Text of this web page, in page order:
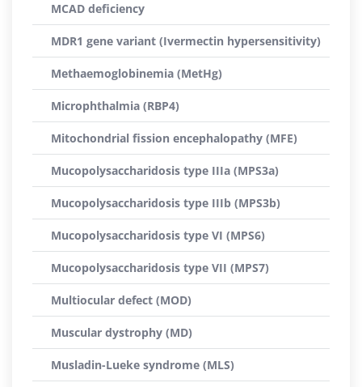
MCAD deficiency
MDR1 gene variant (Ivermectin hypersensitivity)
Methaemoglobinemia (MetHg)
Microphthalmia (RBP4)
Mitochondrial fission encephalopathy (MFE)
Mucopolysaccharidosis type IIIa (MPS3a)
Mucopolysaccharidosis type IIIb (MPS3b)
Mucopolysaccharidosis type VI (MPS6)
Mucopolysaccharidosis type VII (MPS7)
Multiocular defect (MOD)
Muscular dystrophy (MD)
Musladin-Lueke syndrome (MLS)